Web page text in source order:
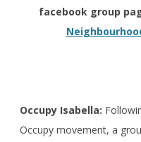
facebook group
Occupy Isabella:
Occupy movement, a